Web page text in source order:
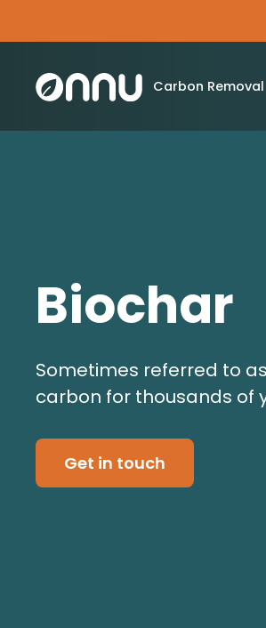
Carbon Removal
Biochar
Sometimes referred to
carbon for thousands of
Get in touch